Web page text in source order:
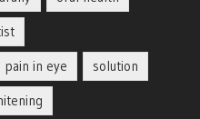
pain in eye
solution